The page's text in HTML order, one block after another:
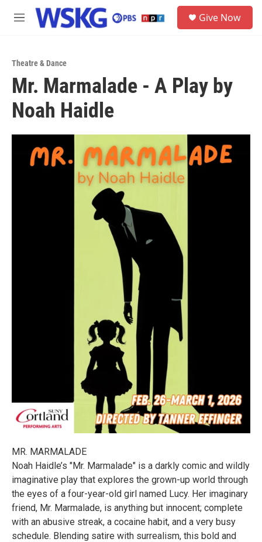
Skip to main content
M
Give Now
Theatre & Dance
Mr. Marmalade - A Play by
Noah Haidle
MR. MARMALADE
Noah Haidle’s "Mr. Marmalade" is a darkly comic and wildly
imaginative play that explores the grown-up world through
the eyes of a four-year-old girl named Lucy. Her imaginary
friend, Mr. Marmalade, is anything but innocent; complete
with an abusive streak, a cocaine habit, and a very busy
schedule. Blending satire with surrealism, this bold and